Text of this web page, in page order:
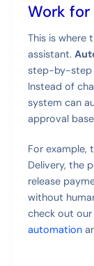
Work for
This is where
assistant.
step-by-step
Instead of
system can
approval
For example,
Delivery, the
release
without
check out
automation